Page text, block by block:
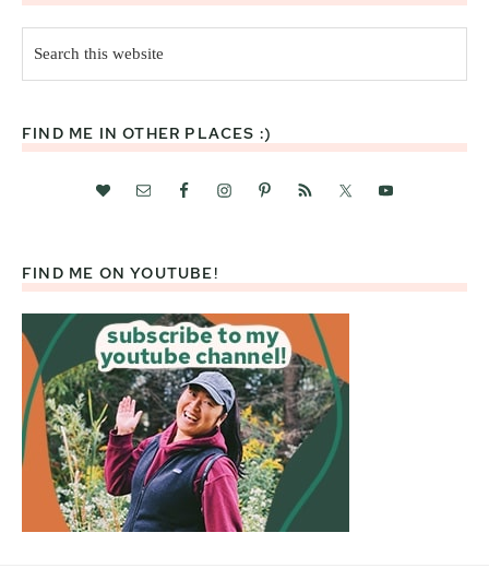
this
website
FIND ME IN OTHER PLACES :)
FIND ME ON YOUTUBE!